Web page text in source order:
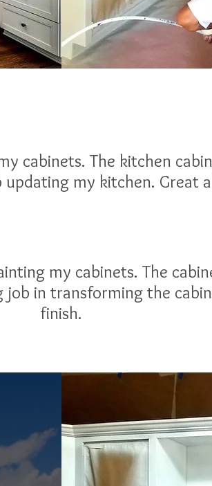
cabinets. The kitchen
my kitchen. Great
my cabinets. The
job in transforming the
finish.